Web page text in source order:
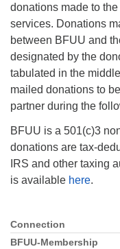
donations made to
services. Donations
between BFUU and
designated by the
tabulated in the
mailed donations to
partner during the
BFUU is a 501(c)3
donations are tax-
IRS and other taxing
is available here.
Section
Navigation
Connection
BFUU-Membership